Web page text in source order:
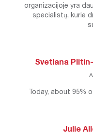
organizacijoje yra
specialistų, kurie
Svetlana
Today, about 95%
Julie